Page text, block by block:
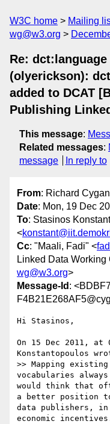
W3C home Mailing
wg@w3.org
Re: dct:language
(olyerickson):
added to DCAT
Publishing
This message:
Related messages:
message
In reply to
From: Richard
Date: Mon, 19 Dec
To: Stasinos
<
Cc: "Maali, Fadi" <
Linked Data Working
wg@w3.org>
Message-Id :
Hi Stasinos,
On 15 Dec 2011, at
Konstantopoulos
>> Mapping
vocabularies
would think that
a better position
data publishers,
economic